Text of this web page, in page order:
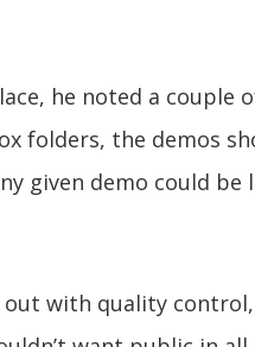
he noted a couple
folders, the demos
given demo could be
with quality